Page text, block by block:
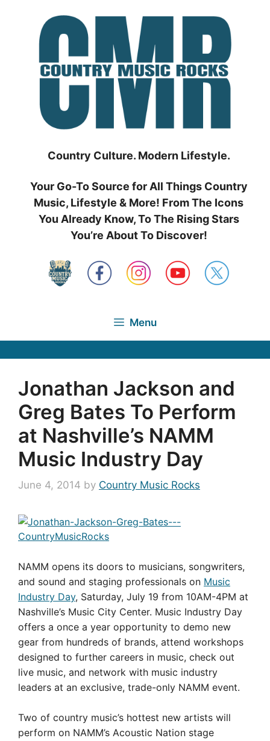
Country Culture. Modern Lifestyle.
Your Go-To Source for All Things Country
Music, Lifestyle & More! From The Icons
You Already Know, To The Rising Stars
You’re About To Discover!
Menu
Jonathan Jackson and
Greg Bates To Perform
at Nashville’s NAMM
Music Industry Day
June 4, 2014 by Country Music Rocks
NAMM opens its doors to musicians, songwriters,
and sound and staging professionals on Music
Industry Day, Saturday, July 19 from 10AM-4PM at
Nashville’s Music City Center. Music Industry Day
offers a once a year opportunity to demo new
gear from hundreds of brands, attend workshops
designed to further careers in music, check out
live music, and network with music industry
leaders at an exclusive, trade-only NAMM event.
Two of country music’s hottest new artists will
perform on NAMM’s Acoustic Nation stage